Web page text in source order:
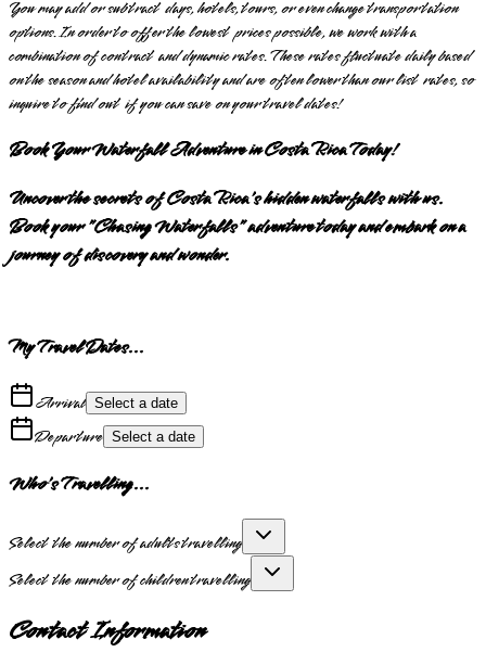
You may add or subtract days, hotels, tours, or even change transportation
options. In order to offer the lowest prices possible, we work with a
combination of contract and dynamic rates. These rates fluctuate daily based
on the season and hotel availability and are often lower than our list rates, so
inquire to find out if you can save on your travel dates!
Book Your Waterfall Adventure in Costa Rica Today!
Uncover the secrets of Costa Rica's hidden waterfalls with us.
Book your "Chasing Waterfalls" adventure today and embark on a
journey of discovery and wonder.
My Travel Dates...
Arrival Select a date
Departure Select a date
Who's Travelling...
Select the number of adults travelling
Select the number of children travelling
Contact Information